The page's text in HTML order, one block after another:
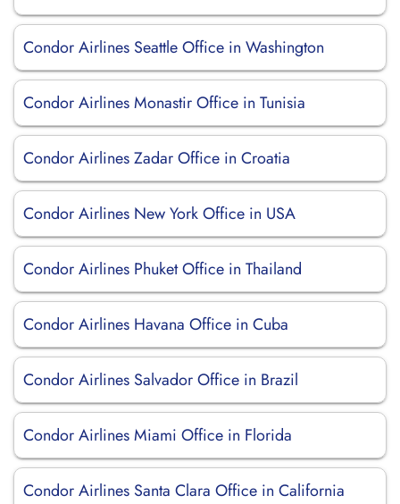
Condor Airlines Seattle Office in Washington
Condor Airlines Monastir Office in Tunisia
Condor Airlines Zadar Office in Croatia
Condor Airlines New York Office in USA
Condor Airlines Phuket Office in Thailand
Condor Airlines Havana Office in Cuba
Condor Airlines Salvador Office in Brazil
Condor Airlines Miami Office in Florida
Condor Airlines Santa Clara Office in California